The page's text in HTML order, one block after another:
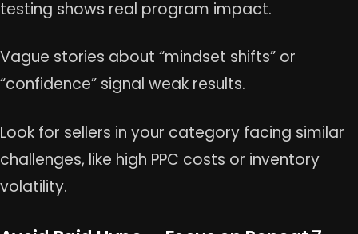
testing shows real program impact.
Vague stories about “mindset shifts” or
“confidence” signal weak results.
Look for sellers in your category facing similar
challenges, like high PPC costs or inventory
volatility.